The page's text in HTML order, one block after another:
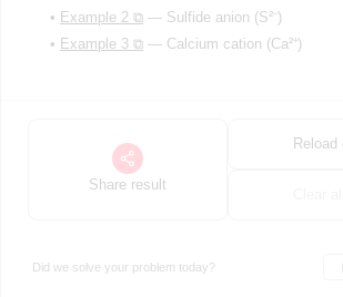
• Example 2 ⧉ — Sulfide anion (S²⁻)
• Example 3 ⧉ — Calcium cation (Ca²⁺)
Share result
Did we solve your problem today?